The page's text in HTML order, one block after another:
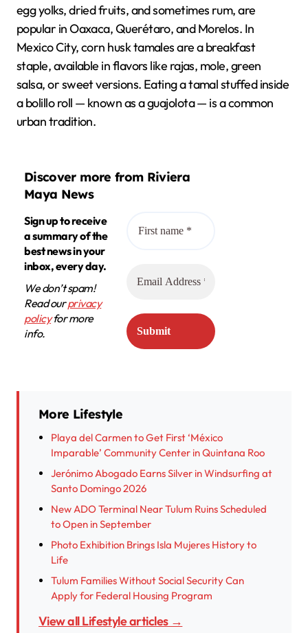
egg yolks, dried fruits, and sometimes rum, are
popular in Oaxaca, Querétaro, and Morelos. In
Mexico City, corn husk tamales are a breakfast
staple, available in flavors like rajas, mole, green
salsa, or sweet versions. Eating a tamal stuffed inside
a bolillo roll — known as a guajolota — is a common
urban tradition.
Discover more from Riviera
Maya News
Sign up to receive
a summary of the
best news in your
inbox, every day.
We don’t spam!
Read ourprivacy
policyfor more
info.
More Lifestyle
Playa del Carmen to Get First ‘México
Imparable’ Community Center in Quintana Roo
Jerónimo Abogado Earns Silver in Windsurfing at
Santo Domingo 2026
New ADO Terminal Near Tulum Ruins Scheduled
to Open in September
Photo Exhibition Brings Isla Mujeres History to
Life
Tulum Families Without Social Security Can
Apply for Federal Housing Program
View all Lifestyle articles →